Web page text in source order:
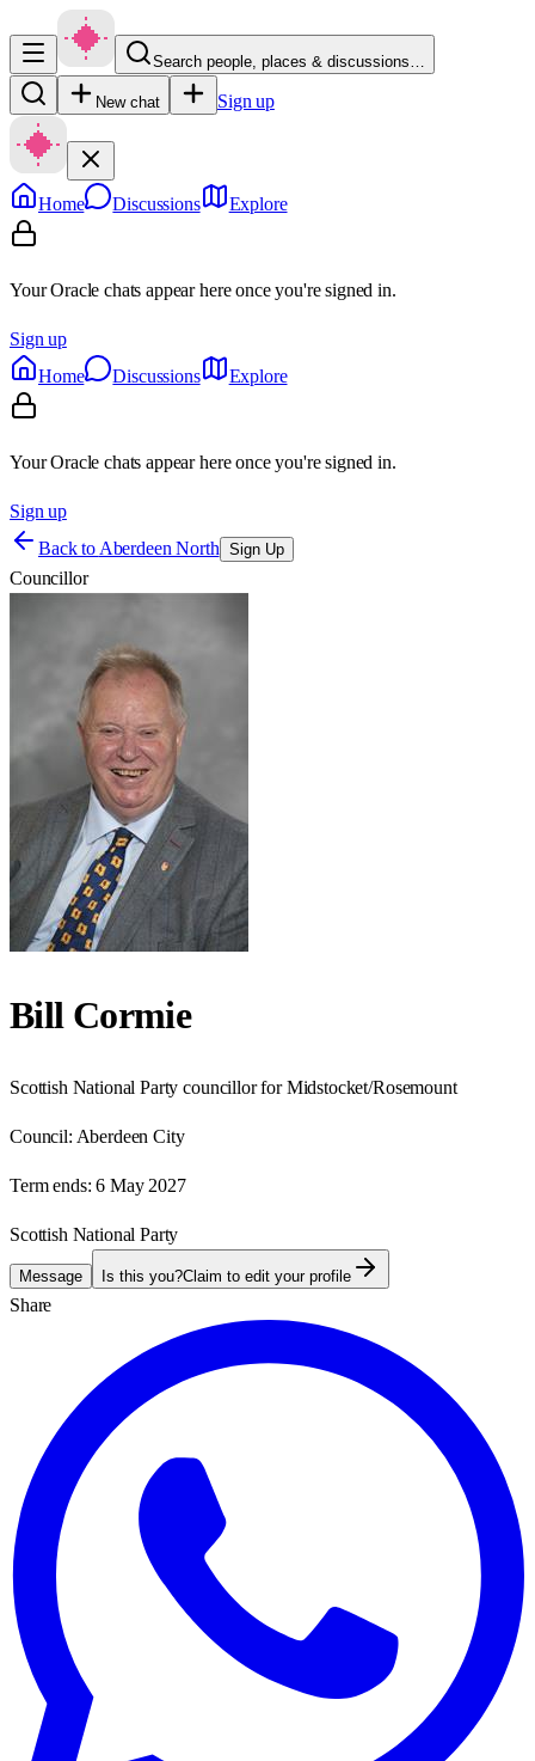
Search people, places & discussions…
New chat Sign up
Home Discussions Explore
Your Oracle chats appear here once you're signed in.
Sign up
Home
Discussions Explore
Your Oracle chats appear here once you're signed in.
Sign up
Back to Aberdeen North Sign Up
Councillor
Bill Cormie
Scottish National Party councillor for Midstocket/Rosemount
Council: Aberdeen City
Term ends: 6 May 2027
Scottish National Party
Message Is this you?Claim to edit your profile
Share